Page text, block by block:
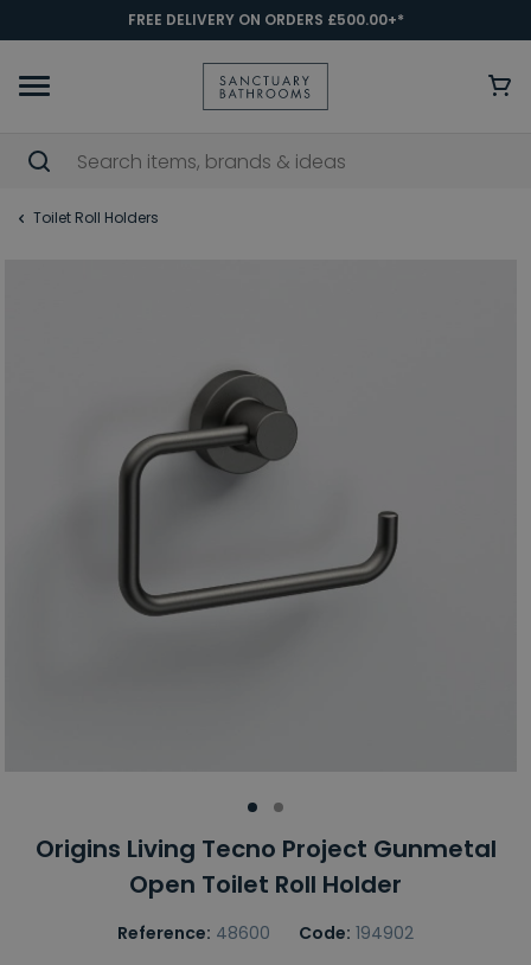
FREE DELIVERY ON ORDERS £500.00+*
Toilet Roll Holders
Origins Living Tecno Project Gunmetal
Open Toilet Roll Holder
Reference: 48600 Code: 194902